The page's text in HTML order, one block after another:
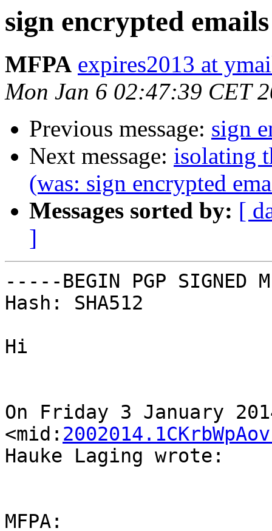
sign encrypted emails
MFPA expires2013 at
Mon Jan 6 02:47:39 CET
Previous message: sign
Next message: isolating
(was: sign encrypted
Messages sorted by: [
]
-----BEGIN PGP SIGNED
Hash: SHA512
Hi
On Friday 3 January
<mid:
Hauke Laging wrote:
MFPA: